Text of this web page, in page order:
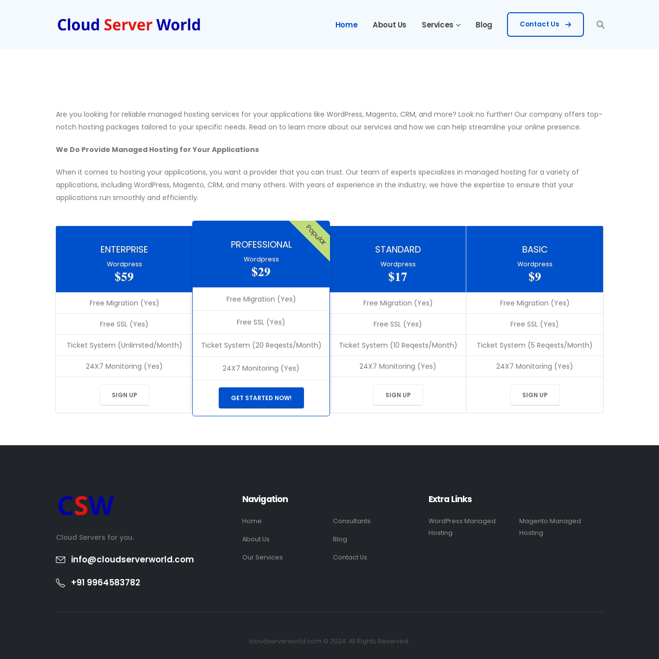
Home About Us Services Blog Contact Us
Are you looking for reliable managed hosting services for your applications like WordPress, Magento, CRM, and more? Look no further! Our company offers top-
notch hosting packages tailored to your specific needs. Read on to learn more about our services and how we can help streamline your online presence.
We Do Provide Managed Hosting for Your Applications
When it comes to hosting your applications, you want a provider that you can trust. Our team of experts specializes in managed hosting for a variety of
applications, including WordPress, Magento, CRM, and many others. With years of experience in the industry, we have the expertise to ensure that your
applications run smoothly and efficiently.
ENTERPRISE
Wordpress
$59
Free Migration (Yes)
Free SSL (Yes)
Ticket System (Unlimited/Month)
24X7 Monitoring (Yes)
SIGN UP
Popular
PROFESSIONAL
Wordpress
$29
Free Migration (Yes)
Free SSL (Yes)
Ticket System (20 Reqests/Month)
24X7 Monitoring (Yes)
GET STARTED NOW!
STANDARD
Wordpress
$17
Free Migration (Yes)
Free SSL (Yes)
Ticket System (10 Reqests/Month)
24X7 Monitoring (Yes)
SIGN UP
BASIC
Wordpress
$9
Free Migration (Yes)
Free SSL (Yes)
Ticket System (5 Reqests/Month)
24X7 Monitoring (Yes)
SIGN UP
Cloud Servers for you.
info@cloudserverworld.com
+91 9964583782
Navigation
Home
About Us
Our Services
Consultants
Blog
Contact Us
Extra Links
WordPress Managed
Hosting
Magento Managed
Hosting
cloudserverworld.com © 2024. All Rights Reserved.